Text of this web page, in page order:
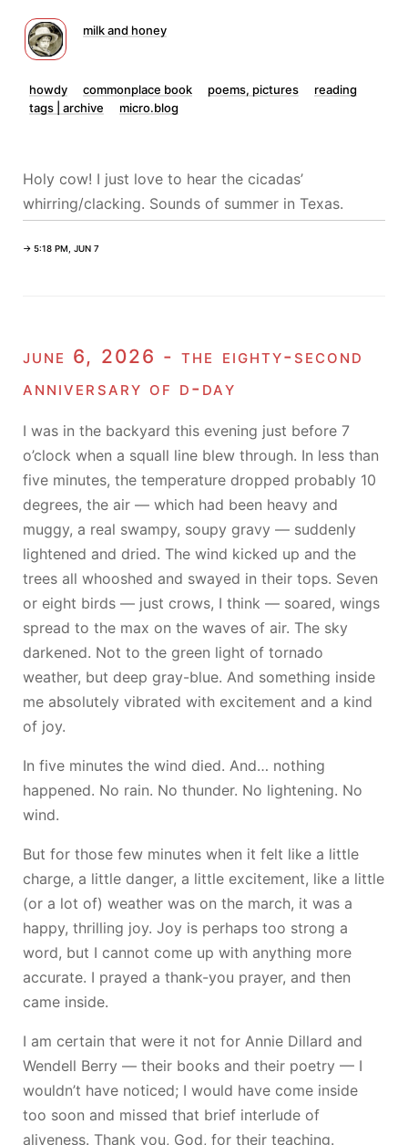
milk and honey
howdy commonplace book poems, pictures
reading
tags | archive
micro.blog
Holy cow! I just love to hear the cicadas’
whirring/clacking. Sounds of summer in Texas.
→ 5:18 PM, JUN 7
june 6, 2026 - the eighty-second
anniversary of d-day
I was in the backyard this evening just before 7
o’clock when a squall line blew through. In less than
five minutes, the temperature dropped probably 10
degrees, the air — which had been heavy and
muggy, a real swampy, soupy gravy — suddenly
lightened and dried. The wind kicked up and the
trees all whooshed and swayed in their tops. Seven
or eight birds — just crows, I think — soared, wings
spread to the max on the waves of air. The sky
darkened. Not to the green light of tornado
weather, but deep gray-blue. And something inside
me absolutely vibrated with excitement and a kind
of joy.
In five minutes the wind died. And… nothing
happened. No rain. No thunder. No lightening. No
wind.
But for those few minutes when it felt like a little
charge, a little danger, a little excitement, like a little
(or a lot of) weather was on the march, it was a
happy, thrilling joy. Joy is perhaps too strong a
word, but I cannot come up with anything more
accurate. I prayed a thank-you prayer, and then
came inside.
I am certain that were it not for Annie Dillard and
Wendell Berry — their books and their poetry — I
wouldn’t have noticed; I would have come inside
too soon and missed that brief interlude of
aliveness. Thank you, God, for their teaching.